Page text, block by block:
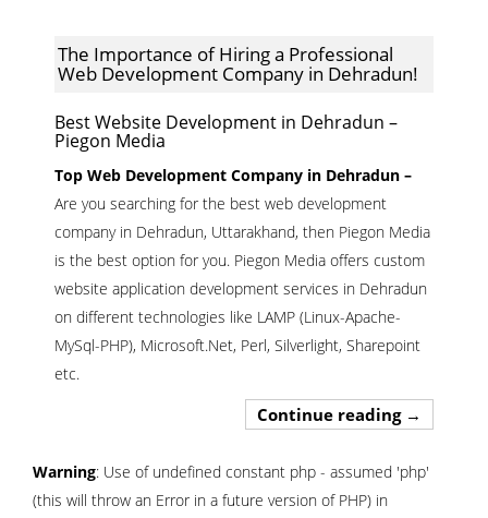
The Importance of Hiring a Professional
Web Development Company in Dehradun!
Best Website Development in Dehradun –
Piegon Media
Top Web Development Company in Dehradun –
Are you searching for the best web development
company in Dehradun, Uttarakhand, then Piegon Media
is the best option for you. Piegon Media offers custom
website application development services in Dehradun
on different technologies like LAMP (Linux-Apache-
MySql-PHP), Microsoft.Net, Perl, Silverlight, Sharepoint
etc.
Continue reading The
→
Warning: Use of undefined constant php - assumed 'php'
(this will throw an Error in a future version of PHP) in